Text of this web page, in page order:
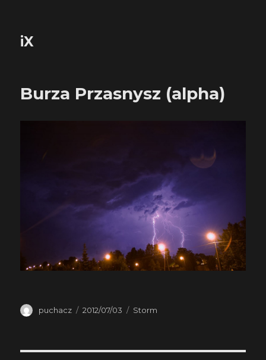
iX
Burza Przasnysz (alpha)
Author
puchacz
Posted
2012/07/03 Categories
Storm